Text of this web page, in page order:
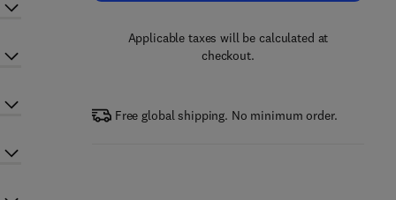
Applicable taxes will be calculated at
checkout.
Free global shipping. No minimum order.